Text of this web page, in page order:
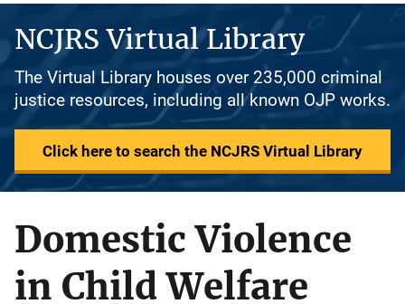
NCJRS Virtual Library
The Virtual Library houses over 235,000 criminal
justice resources, including all known OJP works.
Click here to search the NCJRS Virtual Library
Domestic Violence
in Child Welfare